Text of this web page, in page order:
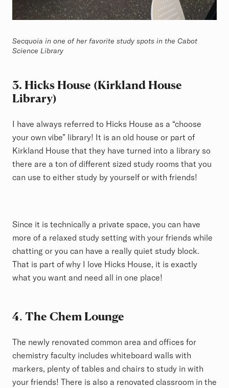
Secquoia in one of her favorite study spots in the Cabot
Science Library
3. Hicks House (Kirkland House
Library)
I have always referred to Hicks House as a “choose
your own vibe” library! It is an old house or part of
Kirkland House that they have turned into a library so
there are a ton of different sized study rooms that you
can use to either study by yourself or with friends!
Since it is technically a private space, you can have
more of a relaxed study setting with your friends while
chatting or you can have a really quiet study block.
That is part of why I love Hicks House, it is exactly
what you want and need all in one place!
4. The Chem Lounge
The newly renovated common area and offices for
chemistry faculty includes whiteboard walls with
markers, plenty of tables and chairs to study in with
your friends! There is also a renovated classroom in the